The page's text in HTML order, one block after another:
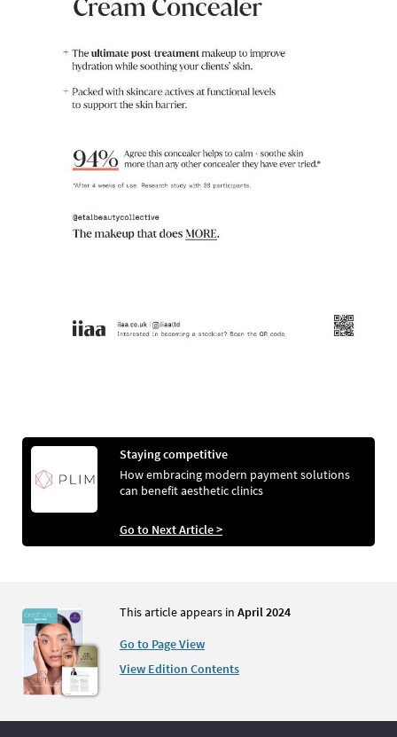
Staying competitive
How embracing modern payment solutions
can benefit aesthetic clinics
Go to Next Article >
This article appears in April 2024
Go to Page View
View Edition Contents